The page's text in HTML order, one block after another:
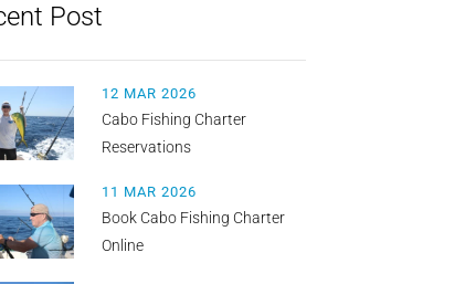
Post
12 MAR 2026
Cabo Fishing Charter
Reservations
11 MAR 2026
Book Cabo Fishing Charter
Online